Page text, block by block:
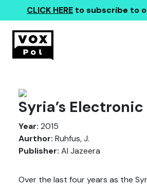
CLICK HERE to subscribe to
Syria’s
Year: 2015
Aurthor: Ruhfus, J.
Publisher: Al Jazeera
Over the last four years as the